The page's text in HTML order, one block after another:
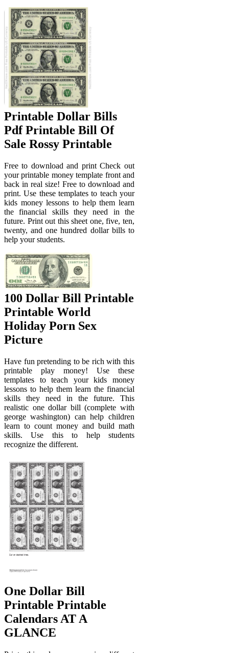
Printable Dollar Bills
Pdf Printable Bill Of
Sale Rossy Printable
Free to download and print Check out
your printable money template front and
back in real size! Free to download and
print. Use these templates to teach your
kids money lessons to help them learn
the financial skills they need in the
future. Print out this sheet one, five, ten,
twenty, and one hundred dollar bills to
help your students.
100 Dollar Bill Printable
Printable World
Holiday Porn Sex
Picture
Have fun pretending to be rich with this
printable play money! Use these
templates to teach your kids money
lessons to help them learn the financial
skills they need in the future. This
realistic one dollar bill (complete with
george washington) can help children
learn to count money and build math
skills. Use this to help students
recognize the different.
One Dollar Bill
Printable Printable
Calendars AT A
GLANCE